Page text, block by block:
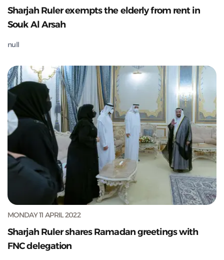
Sharjah Ruler exempts the elderly from rent in
Souk Al Arsah
null
MONDAY 11 APRIL 2022
Sharjah Ruler shares Ramadan greetings with
FNC delegation